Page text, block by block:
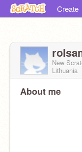
Create
New
Lithuania
About me